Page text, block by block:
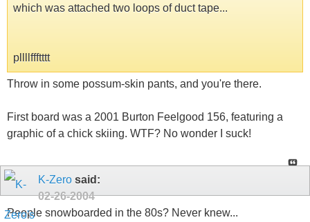
which was attached two loops of duct tape...
pllllffftttt
Throw in some possum-skin pants, and you're there.
First board was a 2001 Burton Feelgood 156, featuring a
graphic of a chick skiing. WTF? No wonder I suck!
K-Zero said:
02-26-2004
People snowboarded in the 80s? Never knew...